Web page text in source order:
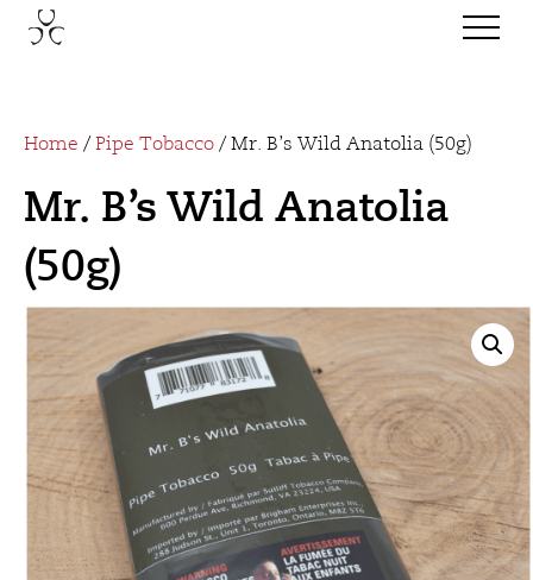
Home / Pipe Tobacco / Mr. B’s Wild Anatolia (50g)
Mr. B’s Wild Anatolia
(50g)